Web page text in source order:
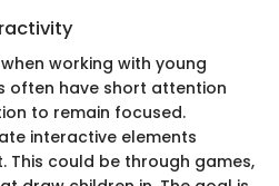
working with young
often have short attention
to remain focused.
interactive elements
This could be through games,